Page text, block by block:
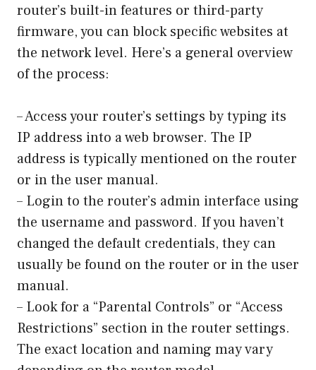
router’s built-in features or third-party
firmware, you can block specific websites at
the network level. Here’s a general overview
of the process:
– Access your router’s settings by typing its
IP address into a web browser. The IP
address is typically mentioned on the router
or in the user manual.
– Login to the router’s admin interface using
the username and password. If you haven’t
changed the default credentials, they can
usually be found on the router or in the user
manual.
– Look for a “Parental Controls” or “Access
Restrictions” section in the router settings.
The exact location and naming may vary